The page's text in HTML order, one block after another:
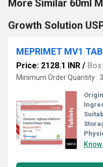
More Similar 60ml
Growth Solution
Price: 2128.1 INR / Box
Minimum Order Quantity :